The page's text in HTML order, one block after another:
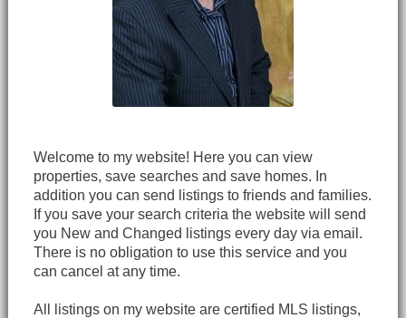
Welcome to my website! Here you can view
properties, save searches and save homes. In
addition you can send listings to friends and families.
If you save your search criteria the website will send
you New and Changed listings every day via email.
There is no obligation to use this service and you
can cancel at any time.
All listings on my website are certified MLS listings,